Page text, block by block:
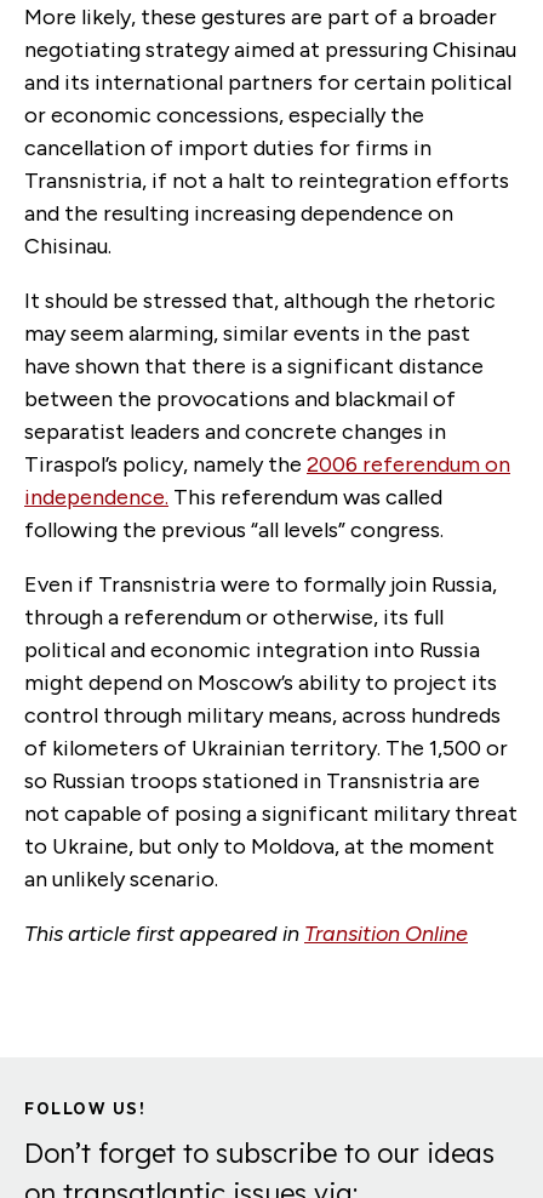
More likely, these gestures are part of a broader
negotiating strategy aimed at pressuring Chisinau
and its international partners for certain political
or economic concessions, especially the
cancellation of import duties for firms in
Transnistria, if not a halt to reintegration efforts
and the resulting increasing dependence on
Chisinau.
It should be stressed that, although the rhetoric
may seem alarming, similar events in the past
have shown that there is a significant distance
between the provocations and blackmail of
separatist leaders and concrete changes in
Tiraspol’s policy, namely the 2006 referendum on
independence. This referendum was called
following the previous “all levels” congress.
Even if Transnistria were to formally join Russia,
through a referendum or otherwise, its full
political and economic integration into Russia
might depend on Moscow’s ability to project its
control through military means, across hundreds
of kilometers of Ukrainian territory. The 1,500 or
so Russian troops stationed in Transnistria are
not capable of posing a significant military threat
to Ukraine, but only to Moldova, at the moment
an unlikely scenario.
This article first appeared in Transition Online
FOLLOW US!
Don’t forget to subscribe to our ideas